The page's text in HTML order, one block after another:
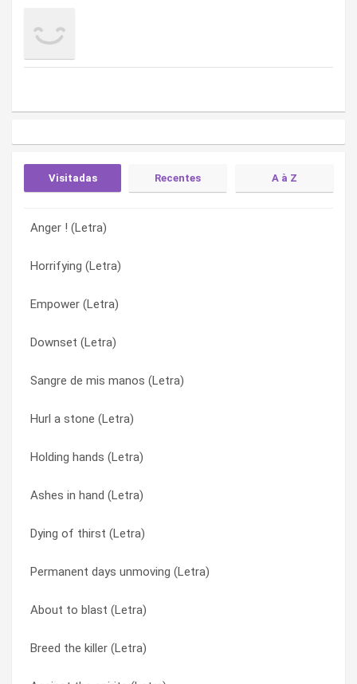
Visitadas Recentes A à Z
Anger ! (Letra)
Horrifying (Letra)
Empower (Letra)
Downset (Letra)
Sangre de mis manos (Letra)
Hurl a stone (Letra)
Holding hands (Letra)
Ashes in hand (Letra)
Dying of thirst (Letra)
Permanent days unmoving (Letra)
About to blast (Letra)
Breed the killer (Letra)
Prostitutionalized (Letra)
Dying of thirst (Letra)
Holding hands (Letra)
Anger ! (Letra)
Breed the killer (Letra)
Take ‘em out (Letra)
Downset (Letra)
About to blast (Letra)
My american prayer (Letra)
Sickness (reprise) (Letra)
Empower (Letra)
Hurl a stone (Letra)
About to blast (Letra)
Against the spirits (Letra)
Anger ! (Letra)
Ashes in hand (Letra)
Breed the killer (Letra)
Downset (Letra)
Dying of thirst (Letra)
Empower (Letra)
Eyes Shut Tight (Letra)
Holding hands (Letra)
Horrifying (Letra)
Hurl a stone (Letra)